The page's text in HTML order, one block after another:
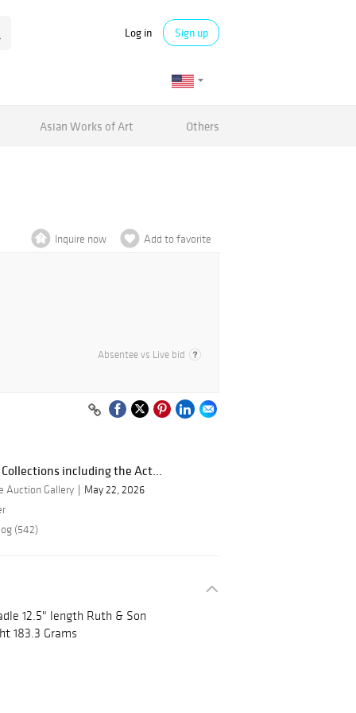
Log in Sign up
Asian Works of Art Others
Inquire now Add to favorite
Absentee vs Live bid
Collections including the Act...
Auction Gallery
May 22, 2026
(542)
12.5" length Ruth & Son
183.3 Grams